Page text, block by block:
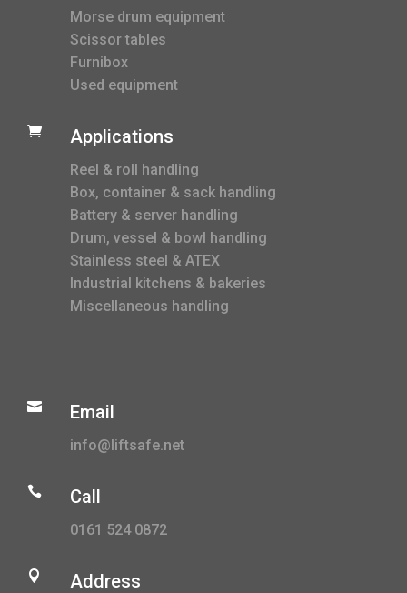
Morse drum equipment
Scissor tables
Furnibox
Used equipment
 Applications
Reel & roll handling
Box, container & sack handling
Battery & server handling
Drum, vessel & bowl handling
Stainless steel & ATEX
Industrial kitchens & bakeries
Miscellaneous handling
 Email
info@liftsafe.net
 Call
0161 524 0872
 Address